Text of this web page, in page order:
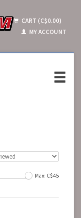
CART (C$0.00)
MY ACCOUNT
Max: C$45